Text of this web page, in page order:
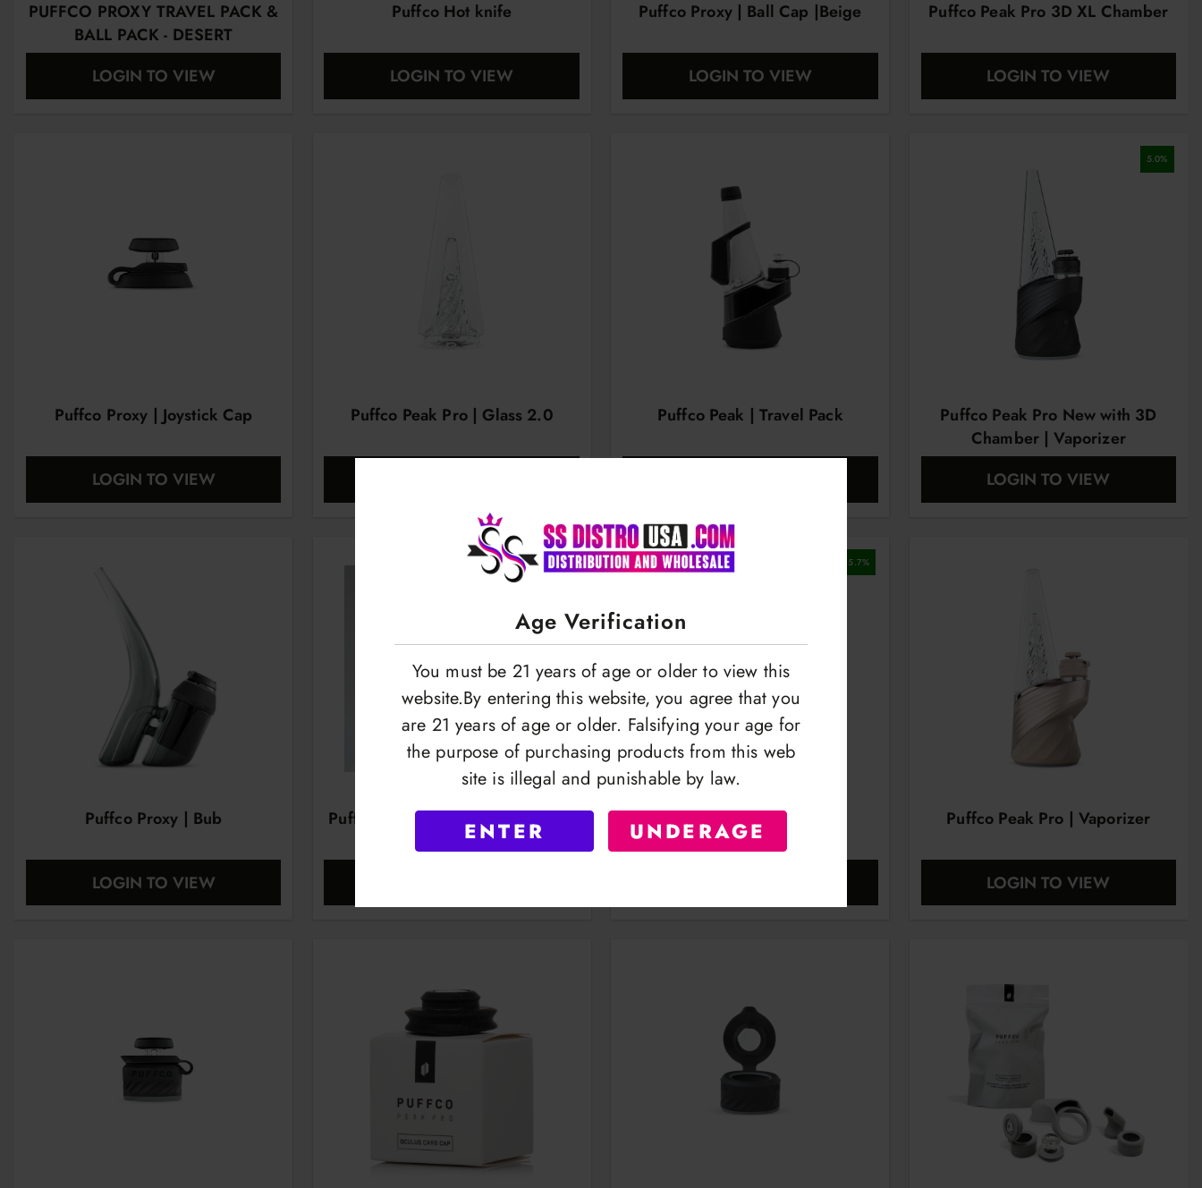
Age Verification
You must be 21 years of age or older to view this
website.By entering this website, you agree that you
are 21 years of age or older. Falsifying your age for
the purpose of purchasing products from this web
site is illegal and punishable by law.
ENTER UNDERAGE
PUFFCO PROXY TRAVEL PACK &
BALL PACK - DESERT
LOGIN TO VIEW
Puffco Hot knife
LOGIN TO VIEW
Puffco Proxy | Ball Cap |Beige
LOGIN TO VIEW
Puffco Peak Pro 3D XL Chamber
LOGIN TO VIEW
Puffco Proxy | Joystick Cap
LOGIN TO VIEW
Puffco Peak Pro | Glass 2.0 Puffco Peak | Travel Pack
5.0%
Puffco Peak Pro New with 3D
Chamber | Vaporizer
LOGIN TO VIEW
Puffco Proxy | Bub
LOGIN TO VIEW
Puffco Proxy | Modular Vaporizer
5.7%
Puffco Budsy | Water Pipe Puffco Peak Pro | Vaporizer
LOGIN TO VIEW